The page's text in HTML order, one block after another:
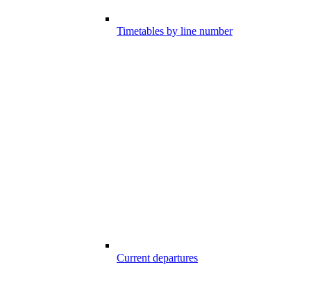
Timetables by line number
Current departures